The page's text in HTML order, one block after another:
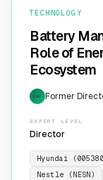
TECHNOLOGY
Battery
Role of
Ecosystem
EXP Former
EXPERT LEVEL
Director
Hyundai
Nestle (NESN)